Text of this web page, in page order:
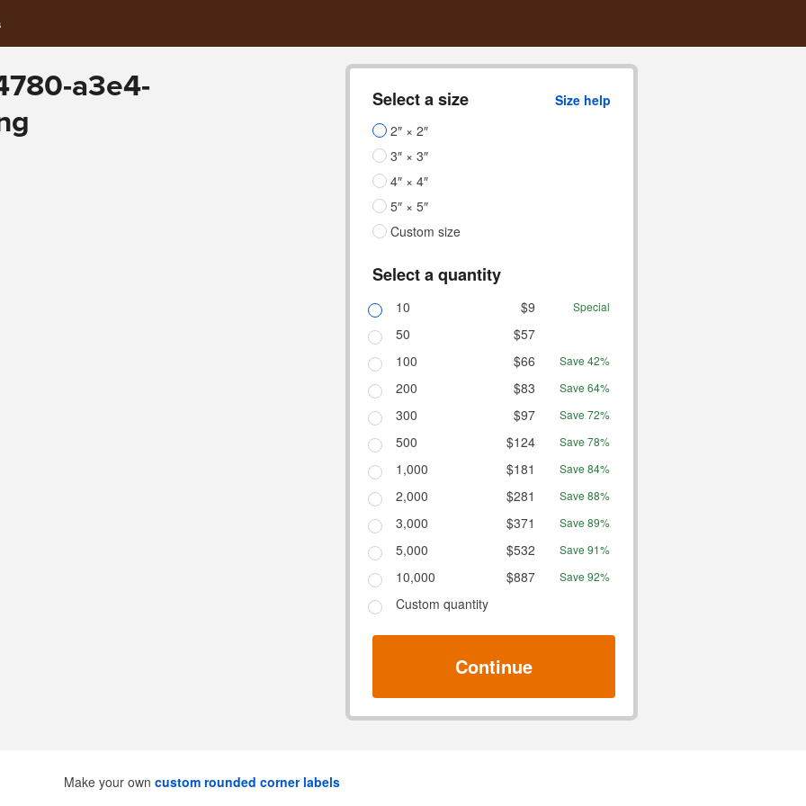
a3e4-
Select a size
Size help
2″ × 2″
3″ × 3″
4″ × 4″
5″ × 5″
Custom size
Select a quantity
10 $9 Special
50
$57
100
$66 Save 42%
200 $83 Save 64%
300 $97 Save 72%
500 $124 Save 78%
1,000 $181 Save 84%
2,000 $281 Save 88%
3,000 $371 Save 89%
5,000 $532 Save 91%
10,000 $887 Save 92%
Custom quantity
Continue
Make your own custom rounded corner labels